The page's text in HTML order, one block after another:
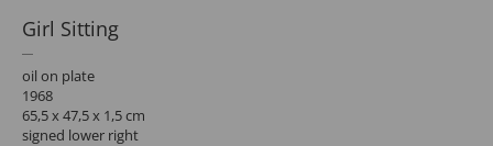
Girl Sitting
oil on plate
1968
65,5 x 47,5 x 1,5 cm
signed lower right